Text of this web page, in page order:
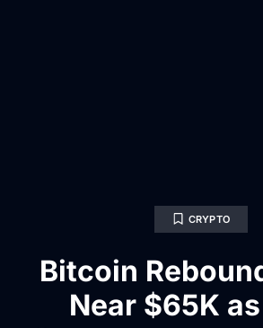
CRYPTO
Bitcoin
Near $65K